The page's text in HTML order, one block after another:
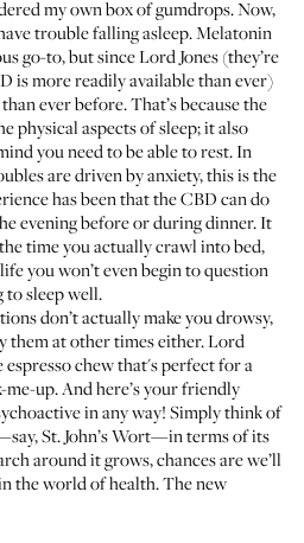
my own box of gumdrops. Now,
trouble falling asleep. Melatonin
go-to, but since Lord Jones (they’re
is more readily available than ever)
ever before. That’s because the
physical aspects of sleep; it also
you need to be able to rest. In
are driven by anxiety, this is the
has been that the CBD can do
evening before or during dinner. It
time you actually crawl into bed,
you won’t even begin to question
to sleep well.
don’t actually make you drowsy,
them at other times either. Lord
espresso chew that's perfect for a
up. And here’s your friendly
in any way! Simply think of
St. John’s Wort—in terms of its
around it grows, chances are we’ll
the world of health. The new